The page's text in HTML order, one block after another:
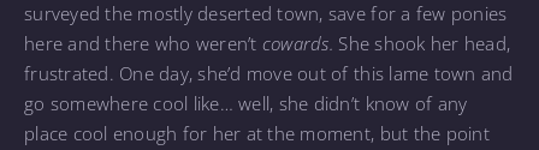
surveyed the mostly deserted town, save for a few ponies
here and there who weren’t cowards. She shook her head,
frustrated. One day, she’d move out of this lame town and
go somewhere cool like… well, she didn’t know of any
place cool enough for her at the moment, but the point